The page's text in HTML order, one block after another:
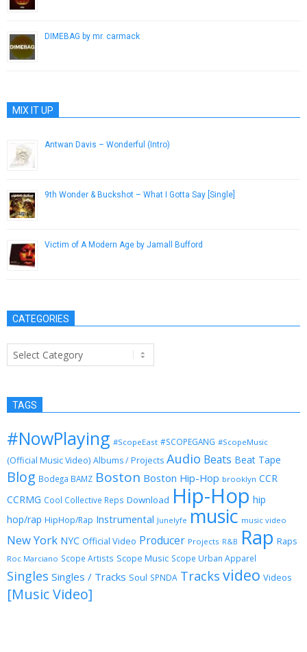
DIMEBAG by mr. carmack
MIX IT UP
Antwan Davis – Wonderful (Intro)
9th Wonder & Buckshot – What I Gotta Say [Single]
Victim of A Modern Age by Jamall Bufford
CATEGORIES
Categories
TAGS
#NowPlaying #ScopeEast #SCOPEGANG #ScopeMusic
(Official Music Video) Albums / Projects Audio Beats Beat Tape
Blog Bodega BAMZ Boston Boston Hip-Hop brooklyn CCR
CCRMG Cool Collective Reps Download Hip-Hop hip
hop/rap HipHop/Rap Instrumental Junelyfe music music video
New York NYC Official Video Producer Projects R&B Rap Raps
Roc Marciano Scope Artists Scope Music Scope Urban Apparel
Singles Singles / Tracks Soul SPNDA Tracks video Videos
[Music Video]